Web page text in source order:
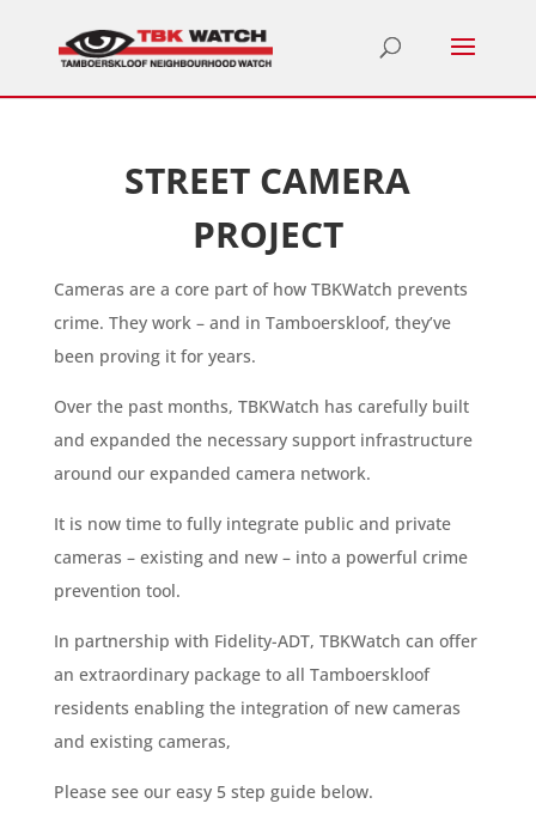
STREET CAMERA
PROJECT
Cameras are a core part of how TBKWatch prevents
crime. They work – and in Tamboerskloof, they’ve
been proving it for years.
Over the past months, TBKWatch has carefully built
and expanded the necessary support infrastructure
around our expanded camera network.
It is now time to fully integrate public and private
cameras – existing and new – into a powerful crime
prevention tool.
In partnership with Fidelity-ADT, TBKWatch can offer
an extraordinary package to all Tamboerskloof
residents enabling the integration of new cameras
and existing cameras,
Please see our easy 5 step guide below.